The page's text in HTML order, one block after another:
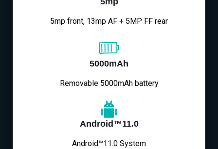
5mp front, 13mp AF + 5MP FF rear
5000mAh
Removable 5000mAh battery
Android™11.0
Android™11.0 System